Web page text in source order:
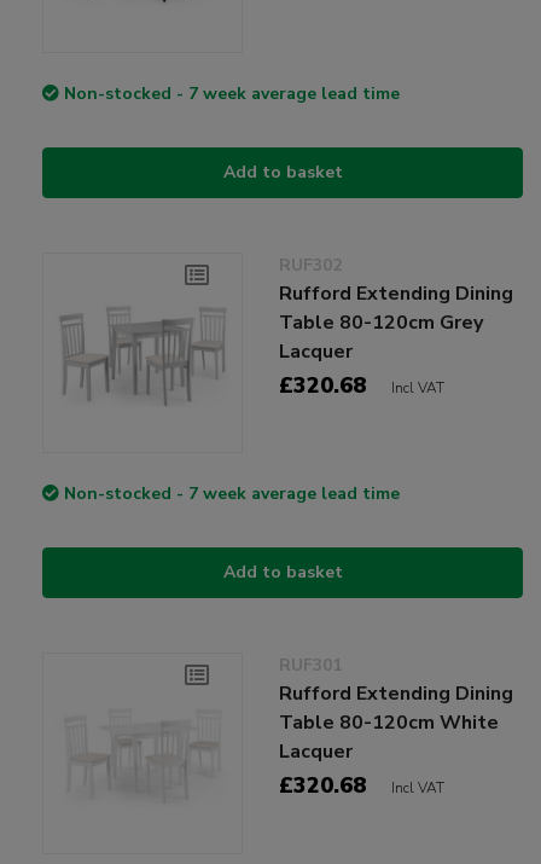
Non-stocked - 7 week average lead time
Add to basket
RUF302
Rufford Extending Dining
Table 80-120cm Grey
Lacquer
£320.68 Incl VAT
Non-stocked - 7 week average lead time
Add to basket
RUF301
Rufford Extending Dining
Table 80-120cm White
Lacquer
£320.68 Incl VAT